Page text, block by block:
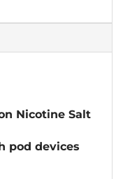
Nicotine Salt
pod devices